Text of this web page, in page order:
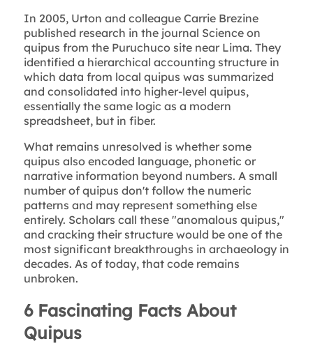
In 2005, Urton and colleague Carrie Brezine
published research in the journal Science on
quipus from the Puruchuco site near Lima. They
identified a hierarchical accounting structure in
which data from local quipus was summarized
and consolidated into higher-level quipus,
essentially the same logic as a modern
spreadsheet, but in fiber.
What remains unresolved is whether some
quipus also encoded language, phonetic or
narrative information beyond numbers. A small
number of quipus don't follow the numeric
patterns and may represent something else
entirely. Scholars call these "anomalous quipus,"
and cracking their structure would be one of the
most significant breakthroughs in archaeology in
decades. As of today, that code remains
unbroken.
6 Fascinating Facts About
Quipus